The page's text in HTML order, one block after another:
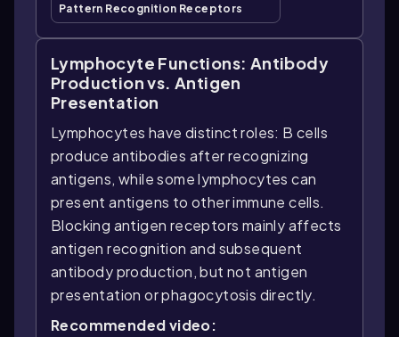
Pattern Recognition Receptors
Lymphocyte Functions: Antibody
Production vs. Antigen
Presentation
Lymphocytes have distinct roles: B cells
produce antibodies after recognizing
antigens, while some lymphocytes can
present antigens to other immune cells.
Blocking antigen receptors mainly affects
antigen recognition and subsequent
antibody production, but not antigen
presentation or phagocytosis directly.
Recommended video: